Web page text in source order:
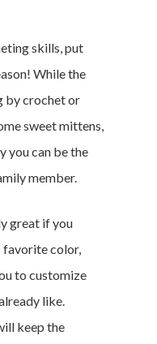
skills, put
While the
by crochet or
sweet mittens,
you can be the
member.
great if you
favorite color,
to customize
like.
keep the